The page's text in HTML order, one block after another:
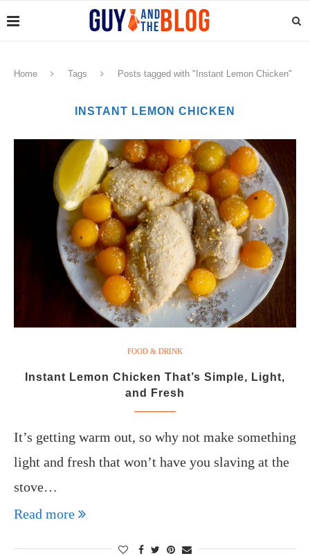
Home Tags Posts tagged with "Instant Lemon Chicken"
INSTANT LEMON CHICKEN
FOOD & DRINK
Instant Lemon Chicken That’s Simple, Light,
and Fresh
It’s getting warm out, so why not make something
light and fresh that won’t have you slaving at the
stove…
Read more